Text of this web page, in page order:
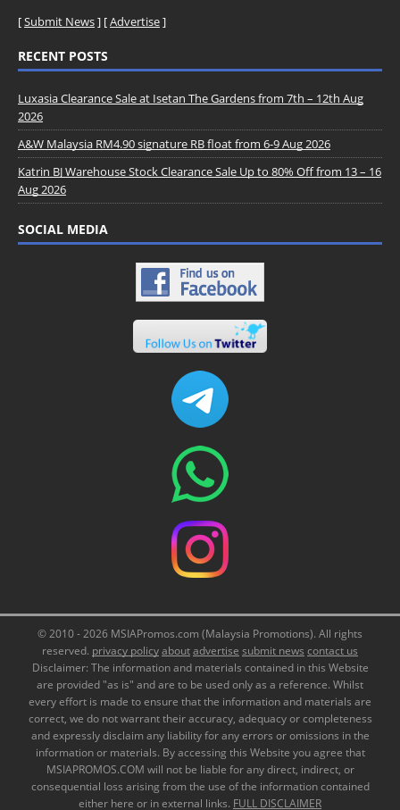
[Submit News] [Advertise]
RECENT POSTS
Luxasia Clearance Sale at Isetan The Gardens from 7th – 12th Aug
2026
A&W Malaysia RM4.90 signature RB float from 6-9 Aug 2026
Katrin BJ Warehouse Stock Clearance Sale Up to 80% Off from 13 – 16
Aug 2026
SOCIAL MEDIA
© 2010 - 2026 MSIAPromos.com (Malaysia Promotions). All rights
reserved. privacy policyaboutadvertise submit news contact us
Disclaimer: The information and materials contained in this Website
are provided "as is" and are to be used only as a reference. Whilst
every effort is made to ensure that the information and materials are
correct, we do not warrant their accuracy, adequacy or completeness
and expressly disclaim any liability for any errors or omissions in the
information or materials. By accessing this Website you agree that
MSIAPROMOS.COM will not be liable for any direct, indirect, or
consequential loss arising from the use of the information contained
either here or in external links. FULL DISCLAIMER